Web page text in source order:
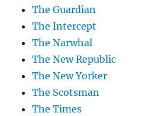
The Guardian
The Intercept
The Narwhal
The New Republic
The New Yorker
The Scotsman
The Times